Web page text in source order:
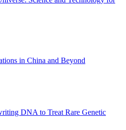
in China and Beyond
DNA to Treat Rare Genetic